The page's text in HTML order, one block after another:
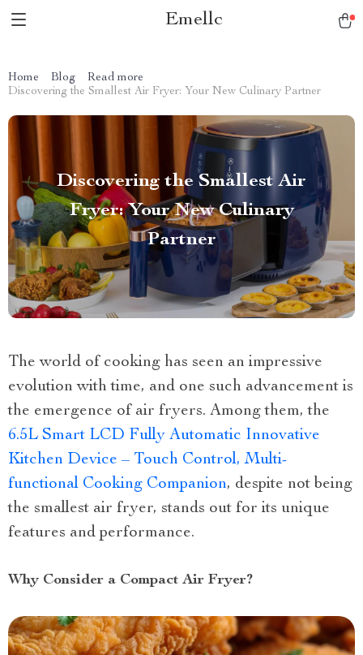
Emellc
Home Blog
Read more
Discovering the Smallest Air Fryer: Your New Culinary Partner
Discovering the Smallest Air
Fryer: Your New Culinary
Partner
The world of cooking has seen an impressive
evolution with time, and one such advancement is
the emergence of air fryers. Among them, the
6.5L Smart LCD Fully Automatic Innovative
Kitchen Device – Touch Control, Multi-
functional Cooking Companion, despite not being
the smallest air fryer, stands out for its unique
features and performance.
Why Consider a Compact Air Fryer?